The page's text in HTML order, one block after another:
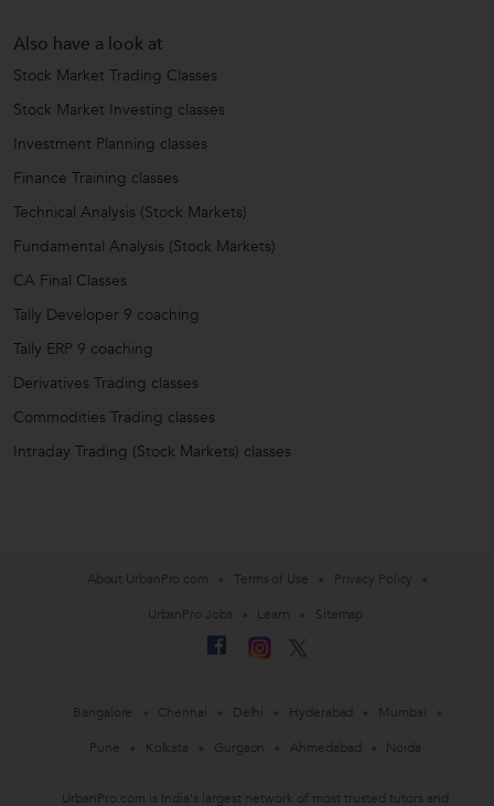
Also have a look at
Stock Market Trading Classes
Stock Market Investing classes
Investment Planning classes
Finance Training classes
Technical Analysis (Stock Markets)
Fundamental Analysis (Stock Markets)
CA Final Classes
Tally Developer 9 coaching
Tally ERP 9 coaching
Derivatives Trading classes
Commodities Trading classes
Intraday Trading (Stock Markets) classes
About UrbanPro.com Terms of Use
Privacy Policy
UrbanPro Jobs
Learn Sitemap
Bangalore Chennai Delhi Hyderabad
Mumbai
Pune
Kolkata Gurgaon Ahmedabad Noida
UrbanPro.com is India's largest network of most trusted tutors and